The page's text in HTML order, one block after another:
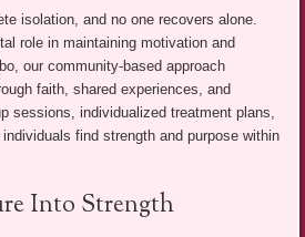
isolation, and no one recovers alone.
role in maintaining motivation and
our community-based approach
faith, shared experiences, and
sessions, individualized treatment plans,
find strength and purpose within
Into Strength